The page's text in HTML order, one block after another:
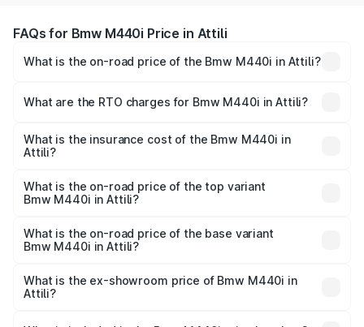
FAQs for Bmw M440i Price in Attili
What is the on-road price of the Bmw M440i in Attili?
Cr and ₹1.09 Cr. On-road prices vary across cities based
charges.
What are the RTO charges for Bmw M440i in Attili?
Attili will be undefined.
What is the insurance cost of the Bmw M440i in
Attili?
Attili is undefined
What is the on-road price of the top variant
Bmw M440i in Attili?
price is undefined Lakh in Attili.
What is the on-road price of the base variant
Bmw M440i in Attili?
Lakh in Attili.
What is the ex-showroom price of Bmw M440i in
Attili?